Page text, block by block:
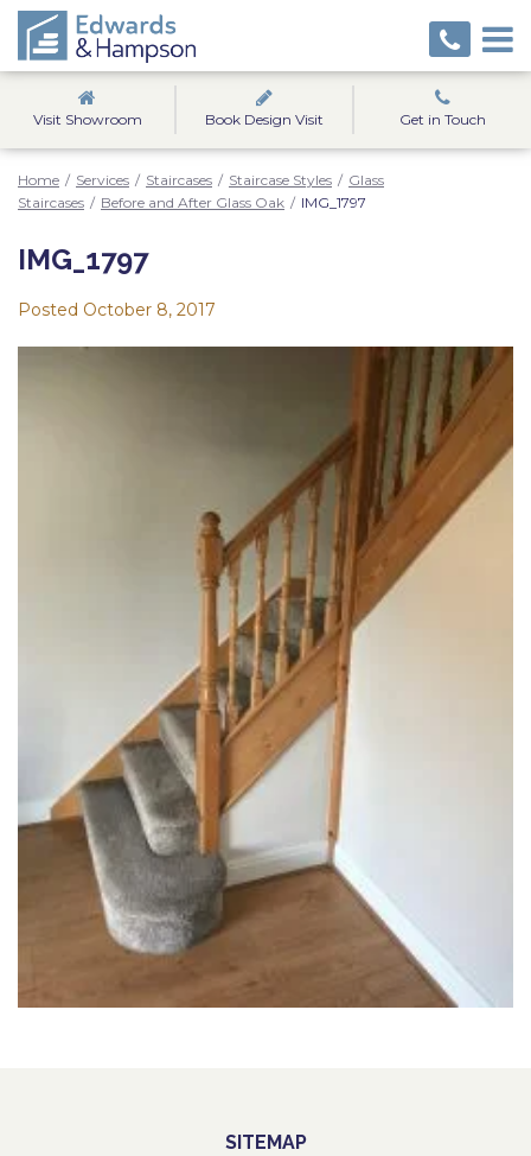
Visit Showroom Book Design Visit Get in Touch
Home / Services / Staircases / Staircase Styles / Glass
Staircases / Before and After Glass Oak / IMG_1797
IMG_1797
Posted October 8, 2017
SITEMAP